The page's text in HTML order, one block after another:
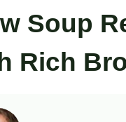
Soup
Rich